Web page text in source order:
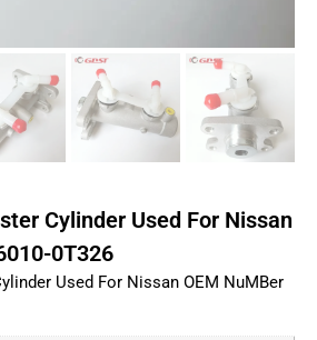
Cylinder Used For Nissan
0T326
Used For Nissan OEM NuMBer